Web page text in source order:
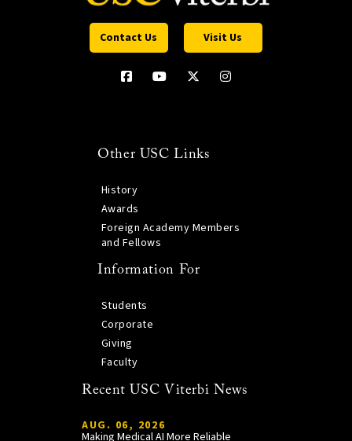
Contact Us Visit Us
Other USC Links
History
Awards
Foreign Academy Members
and Fellows
Information For
Students
Corporate
Giving
Faculty
Recent USC Viterbi News
AUG. 06, 2026
Making Medical AI More Reliable